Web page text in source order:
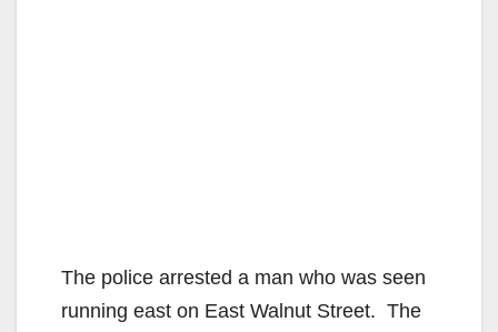
The police arrested a man who was seen
running east on East Walnut Street. The